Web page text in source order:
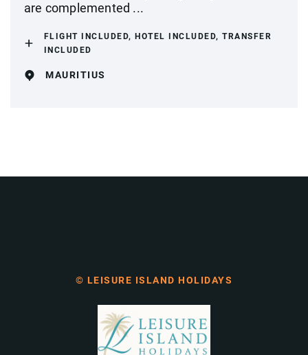
are complemented ...
FLIGHT INCLUDED, HOTEL INCLUDED, TRANSFER
INCLUDED
MAURITIUS
© LEISURE ISLAND HOLIDAYS